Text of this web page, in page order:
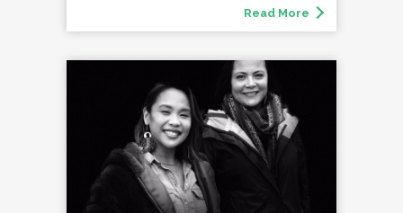
Read More